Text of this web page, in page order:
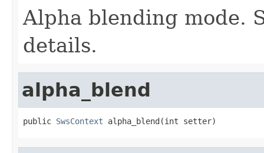
Alpha blending mode.
details.
alpha_blend
public SwsContext alpha_blend(int setter)